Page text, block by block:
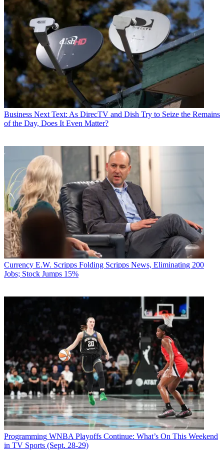
Business Next Text: As DirecTV and Dish Try to Seize the Remains
of the Day, Does It Even Matter?
Currency E.W. Scripps Folding Scripps News, Eliminating 200
Jobs; Stock Jumps 15%
Programming WNBA Playoffs Continue: What’s On This Weekend
in TV Sports (Sept. 28-29)